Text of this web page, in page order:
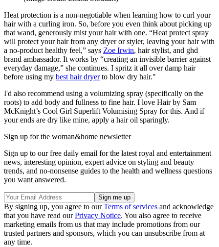
Heat protection is a non-negotiable when learning how to curl your
hair with a curling iron. So, before you even think about picking up
that wand, generously mist your hair with one. “Heat protect spray
will protect your hair from any dryer or styler, leaving your hair with
a no-product healthy feel,” says Zoe Irwin, hair stylist, and ghd
brand ambassador. It works by “creating an invisible barrier against
everyday damage,” she continues. I spritz it all over damp hair
before using my best hair dryerto blow dry hair."
I'd also recommend using a volumizing spray (specifically on the
roots) to add body and fullness to fine hair. I love Hair by Sam
McKnight’s Cool Girl Superlift Volumising Spray for this. And if
your ends are dry like mine, apply a hair oil sparingly.
Sign up for the woman&home newsletter
Sign up to our free daily email for the latest royal and entertainment
news, interesting opinion, expert advice on styling and beauty
trends, and no-nonsense guides to the health and wellness questions
you want answered.
By signing up, you agree to ourTerms of services and acknowledge
that you have read ourPrivacy Notice. You also agree to receive
marketing emails from us that may include promotions from our
trusted partners and sponsors, which you can unsubscribe from at
any time.